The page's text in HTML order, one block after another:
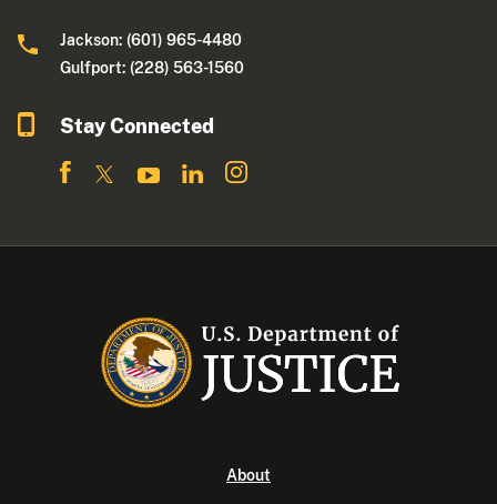
Jackson: (601) 965-4480
Gulfport: (228) 563-1560
Stay Connected
About